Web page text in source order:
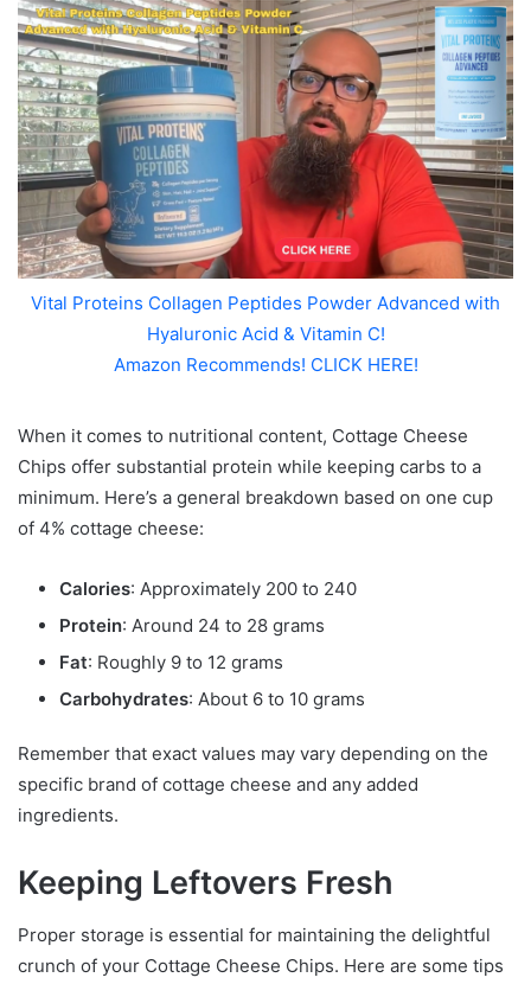
Vital Proteins Collagen Peptides Powder Advanced with
Hyaluronic Acid & Vitamin C!
Amazon Recommends! CLICK HERE!
When it comes to nutritional content, Cottage Cheese
Chips offer substantial protein while keeping carbs to a
minimum. Here’s a general breakdown based on one cup
of 4% cottage cheese:
Calories: Approximately 200 to 240
Protein: Around 24 to 28 grams
Fat: Roughly 9 to 12 grams
Carbohydrates: About 6 to 10 grams
Remember that exact values may vary depending on the
specific brand of cottage cheese and any added
ingredients.
Keeping Leftovers Fresh
Proper storage is essential for maintaining the delightful
crunch of your Cottage Cheese Chips. Here are some tips